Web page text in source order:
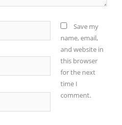
Save my
name, email,
and website in
this browser
for the next
time I
comment.